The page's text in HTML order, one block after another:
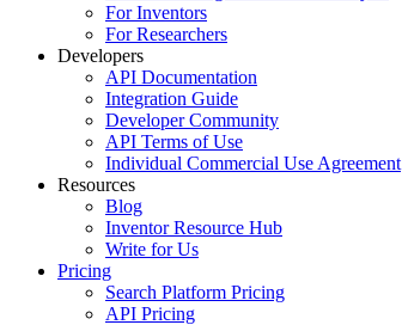
For Inventors
For Researchers
Developers
API Documentation
Integration Guide
Developer Community
API Terms of Use
Individual Commercial Use Agreement
Resources
Blog
Inventor Resource Hub
Write for Us
Pricing
Search Platform Pricing
API Pricing